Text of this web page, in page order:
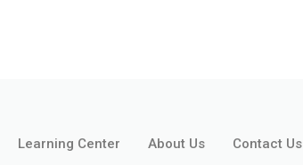
Learning Center About Us Contact Us